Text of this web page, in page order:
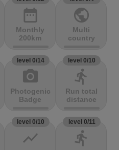
date_range
Monthly
200km
public
Multi
country
level 0/14
photo_camera
Photogenic
Badge
level 0/10
directions_run
Run total
distance
level 0/10
show_chart
level 0/11
directions_run